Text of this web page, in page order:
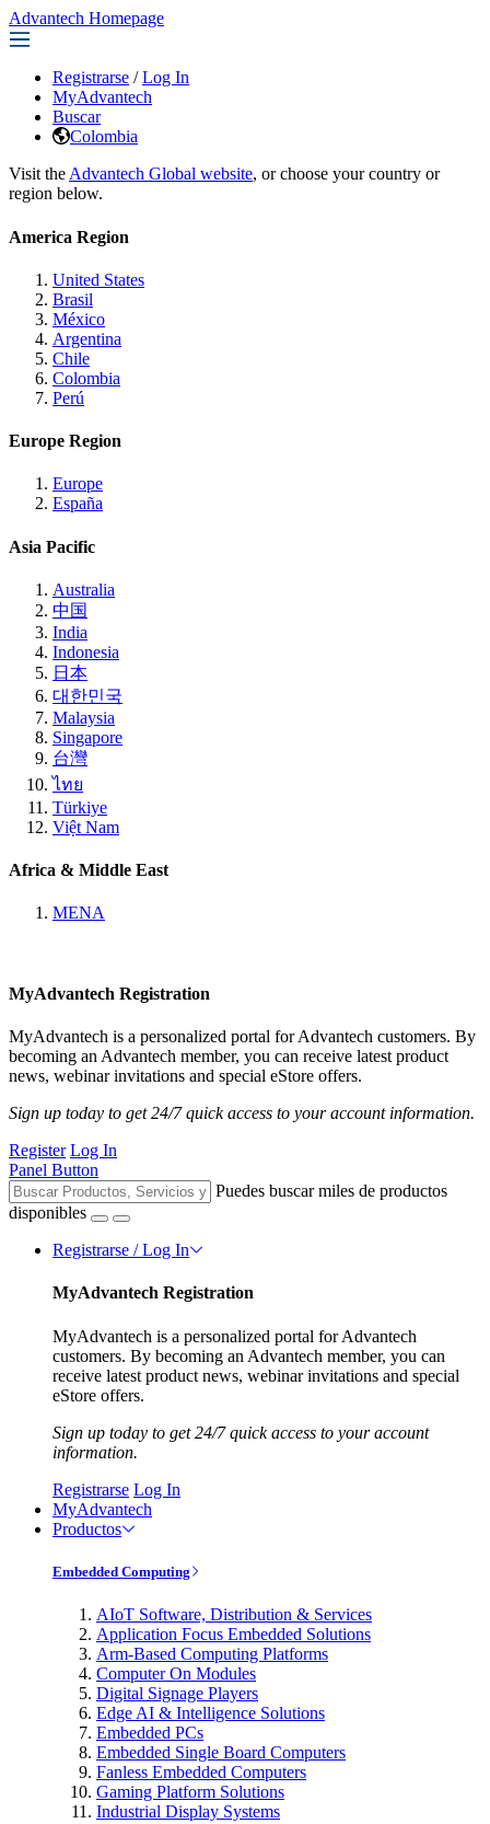
Advantech Homepage
Registrarse / Log In
MyAdvantech
Buscar
Colombia
Visit the Advantech Global website, or choose your country or
region below.
America Region
United States
Brasil
México
Argentina
Chile
Colombia
Perú
Europe Region
Europe
España
Asia Pacific
Australia
中国
India
Indonesia
日本
대한민국
Malaysia
Singapore
台灣
ไทย
Türkiye
Việt Nam
Africa & Middle East
MENA
MyAdvantech Registration
MyAdvantech is a personalized portal for Advantech customers. By
becoming an Advantech member, you can receive latest product
news, webinar invitations and special eStore offers.
Sign up today to get 24/7 quick access to your account information.
Register Log In
Panel Button
Puedes buscar miles de productos
disponibles
Registrarse / Log In
MyAdvantech Registration
MyAdvantech is a personalized portal for Advantech
customers. By becoming an Advantech member, you can
receive latest product news, webinar invitations and special
eStore offers.
Sign up today to get 24/7 quick access to your account
information.
Registrarse Log In
MyAdvantech
Productos
Embedded Computing
AIoT Software, Distribution & Services
Application Focus Embedded Solutions
Arm-Based Computing Platforms
Computer On Modules
Digital Signage Players
Edge AI & Intelligence Solutions
Embedded PCs
Embedded Single Board Computers
Fanless Embedded Computers
Gaming Platform Solutions
Industrial Display Systems